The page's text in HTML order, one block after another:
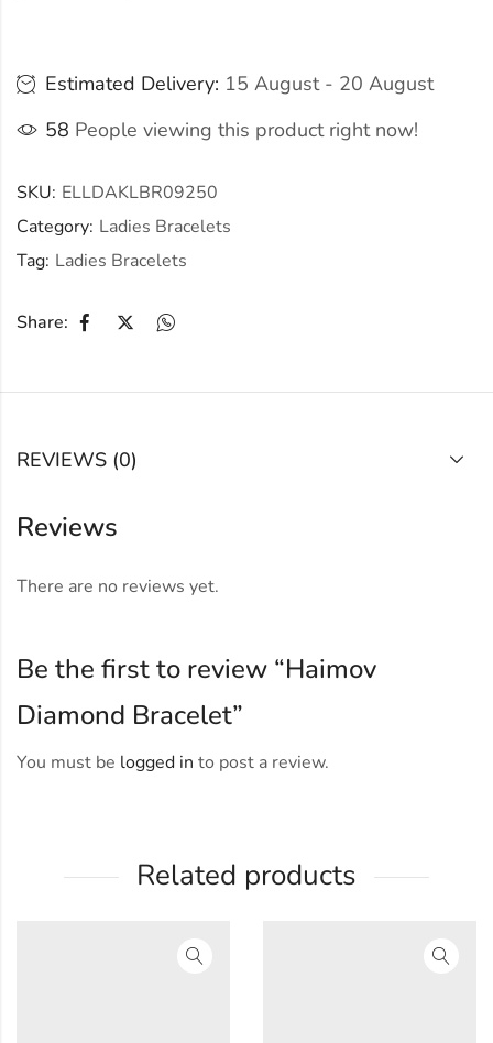
Estimated Delivery: 15 August - 20 August
58 People viewing this product right now!
SKU: ELLDAKLBR09250
Category: Ladies Bracelets
Tag: Ladies Bracelets
Share:
REVIEWS (0)
Reviews
There are no reviews yet.
Be the first to review “Haimov
Diamond Bracelet”
You must be logged in to post a review.
Related products